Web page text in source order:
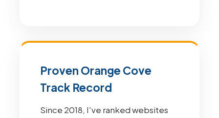
Proven Orange Cove
Track Record
Since 2018, I've ranked websites